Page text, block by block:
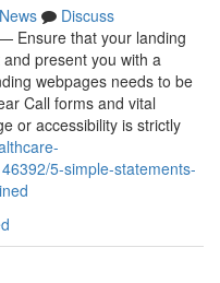
News
Discuss
Ensure that your landing
present you with a
webpages needs to be
Call forms and vital
or accessibility is strictly
5-simple-statements-